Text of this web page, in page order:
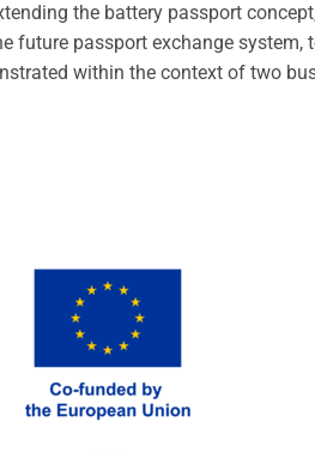
the battery passport
future passport exchange
within the context of two